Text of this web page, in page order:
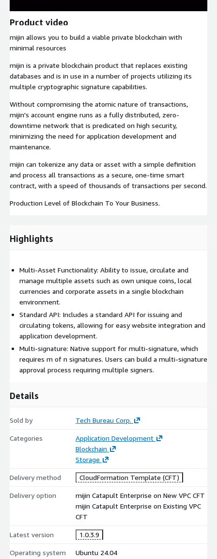
Product video
mijin allows you to build a viable private blockchain with
minimal resources
mijin is a private blockchain product that replaces existing
databases and is in use in a number of projects utilizing its
multiple cryptographic signature capabilities.
Without compromising the atomic nature of transactions,
mijin's account engine runs as a fully distributed, zero-
downtime network that is predicated on high security,
minimizing the need for application development and
maintenance.
mijin can tokenize any data or asset with a simple definition
and process all transactions as a secure, one-time smart
contract, with a speed of thousands of transactions per second.
Production Level of Blockchain To Your Business.
Highlights
Multi-Asset Functionality: Ability to issue, circulate and
manage multiple assets such as own unique coins, local
currencies and corporate assets in a single blockchain
environment.
Standard API: Includes a standard API for issuing and
circulating tokens, allowing for easy website integration and
application development.
Multi-signature: Native support for multi-signature, which
requires m of n signatures. Users can build a multi-signature
approval process requiring multiple signers.
Details
Sold by Tech Bureau Corp.
Categories
Application Development
Blockchain
Storage
Delivery method CloudFormation Template (CFT)
Delivery option
mijin Catapult Enterprise on New VPC CFT
mijin Catapult Enterprise on Existing VPC
CFT
Latest version 1.0.3.9
Operating system Ubuntu 24.04